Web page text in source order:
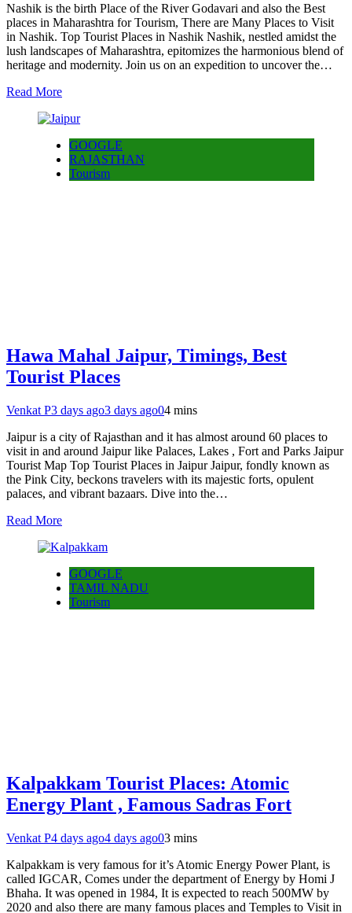
Nashik is the birth Place of the River Godavari and also the Best
places in Maharashtra for Tourism, There are Many Places to Visit
in Nashik. Top Tourist Places in Nashik Nashik, nestled amidst the
lush landscapes of Maharashtra, epitomizes the harmonious blend of
heritage and modernity. Join us on an expedition to uncover the…
Read More
GOOGLE
RAJASTHAN
Tourism
Hawa Mahal Jaipur, Timings, Best
Tourist Places
Venkat P3 days ago3 days ago04 mins
Jaipur is a city of Rajasthan and it has almost around 60 places to
visit in and around Jaipur like Palaces, Lakes , Fort and Parks Jaipur
Tourist Map Top Tourist Places in Jaipur Jaipur, fondly known as
the Pink City, beckons travelers with its majestic forts, opulent
palaces, and vibrant bazaars. Dive into the…
Read More
GOOGLE
TAMIL NADU
Tourism
Kalpakkam Tourist Places: Atomic
Energy Plant , Famous Sadras Fort
Venkat P4 days ago4 days ago03 mins
Kalpakkam is very famous for it’s Atomic Energy Power Plant, is
called IGCAR, Comes under the department of Energy by Homi J
Bhaha. It was opened in 1984, It is expected to reach 500MW by
2020 and also there are many famous places and Temples to Visit in